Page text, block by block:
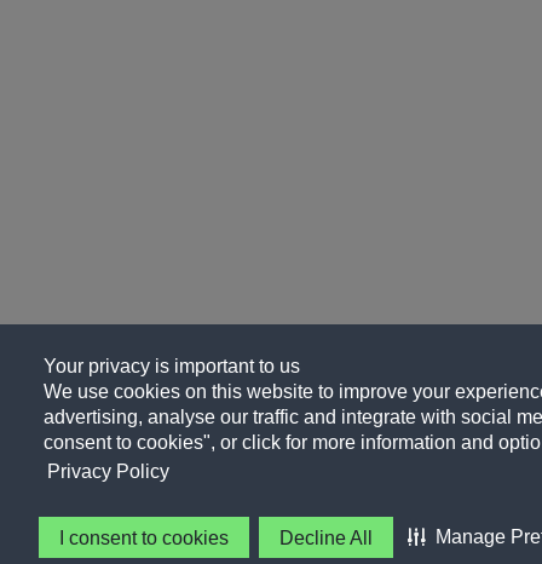
Your privacy is important to us
We use cookies on this website to improve your
advertising, analyse our traffic and integrate with social
consent to cookies", or click for more information and
Privacy Policy
I consent to cookies Decline All Manage